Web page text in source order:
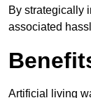
By strategically
associated
Artificial living